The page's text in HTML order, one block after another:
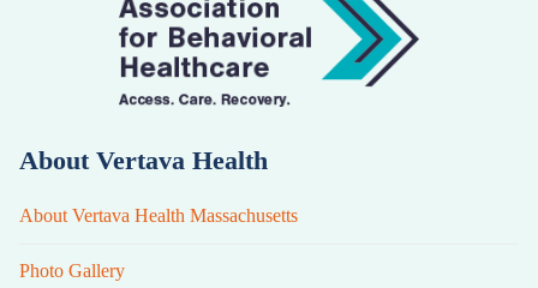
About Vertava Health
About Vertava Health Massachusetts
Photo Gallery